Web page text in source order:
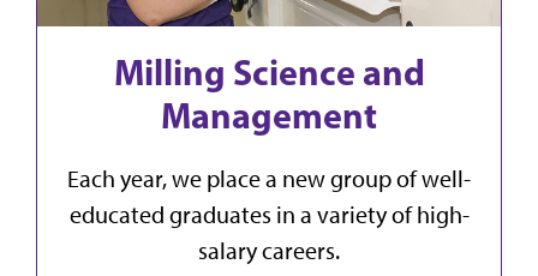
Milling Science and
Management
Each year, we place a new group of well-
educated graduates in a variety of high-
salary careers.